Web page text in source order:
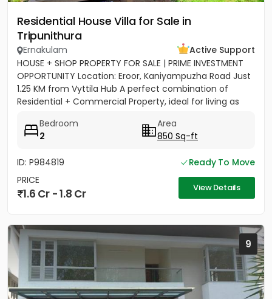
Residential House Villa for Sale in
Tripunithura
Ernakulam
Active Support
HOUSE + SHOP PROPERTY FOR SALE | PRIME INVESTMENT
OPPORTUNITY Location: Eroor, Kaniyampuzha Road Just
1.25 KM from Vyttila Hub A perfect combination of
Residential + Commercial Property, ideal for living as
Bedroom
2
Area
850 Sq-ft
ID: P984819
Ready To Move
PRICE
1.6 Cr - 1.8 Cr View Details
9